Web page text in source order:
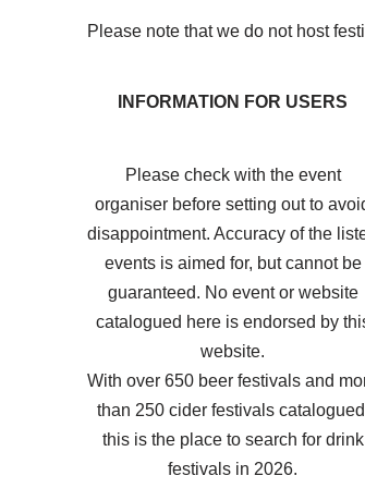
Please note that we do not host
INFORMATION FOR USERS
Please check with the event
organiser before setting out to
disappointment. Accuracy of the
events is aimed for, but cannot be
guaranteed. No event or website
catalogued here is endorsed by
website.
With over 650 beer festivals and
than 250 cider festivals
this is the place to search for drink
festivals in 2026.